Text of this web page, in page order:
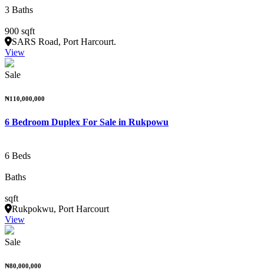
3 Baths
900 sqft
SARS Road, Port Harcourt.
View
Sale
₦110,000,000
6 Bedroom Duplex For Sale in Rukpowu
6 Beds
Baths
sqft
Rukpokwu, Port Harcourt
View
Sale
₦80,000,000